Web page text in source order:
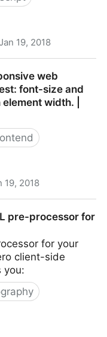
19, 2018
web
font-size and
width. |
19, 2018
based on element
pre-processor for
for your
client-side
you: